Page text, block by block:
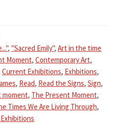
, "Sacred Emily", Art in the time
Moment, Contemporary Art,
Current Exhibitions, Exhbitions,
, Read, Read the Signs, Sign,
, The Present Moment,
Times We Are Living Through,